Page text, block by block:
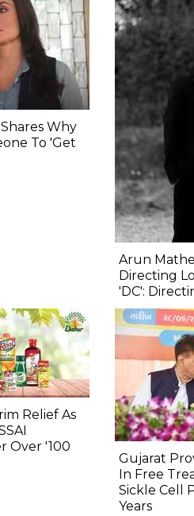
Why
To 'Get
Arun
Directing
'DC':
Relief As
Over '100
Gujarat
In Free
Sickle Cell
Years